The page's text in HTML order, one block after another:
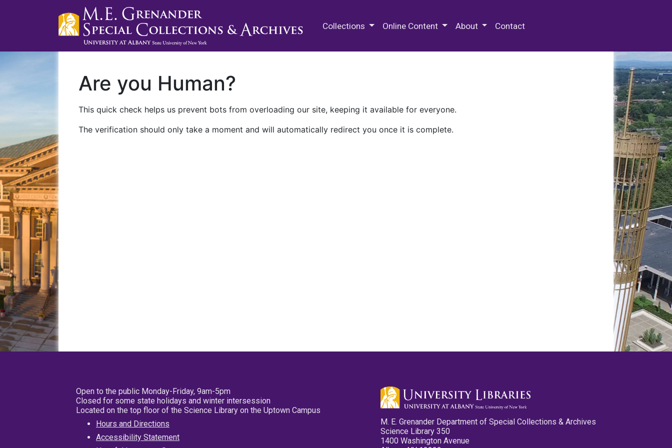
Collections Online Content About Contact
Are you Human?
This quick check helps us prevent bots from overloading our site, keeping it available for everyone.
The verification should only take a moment and will automatically redirect you once it is complete.
Open to the public Monday-Friday, 9am-5pm
Closed for some state holidays and winter intersession
Located on the top floor of the Science Library on the Uptown Campus
Hours and Directions
Accessibility Statement
M. E. Grenander Department of Special Collections & Archives
Science Library 350
1400 Washington Avenue